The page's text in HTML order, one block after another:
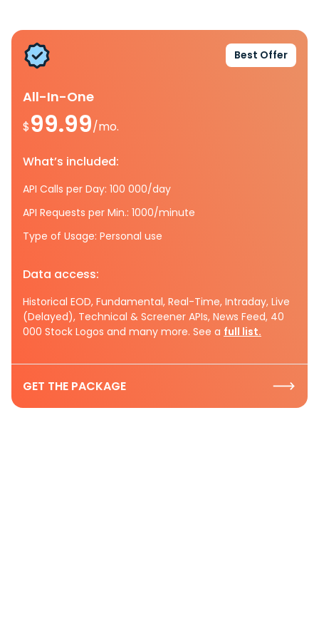
Best Offer
All-In-One
$99.99/mo.
What’s included:
API Calls per Day: 100 000/day
API Requests per Min.: 1000/minute
Type of Usage: Personal use
Data access:
Historical EOD, Fundamental, Real-Time, Intraday, Live
(Delayed), Technical & Screener APIs, News Feed, 40
000 Stock Logos and many more. See a full list.
GET THE PACKAGE